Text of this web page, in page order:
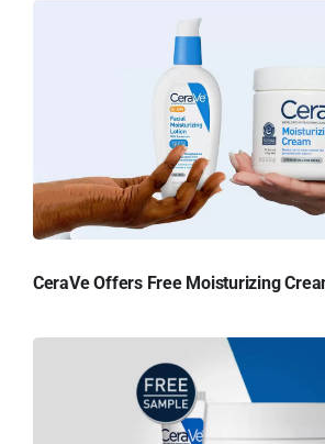
CeraVe Offers Free Moisturizing